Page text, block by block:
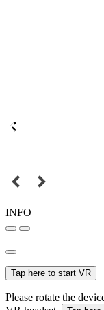
INFO
Tap here to start VR
Please rotate the